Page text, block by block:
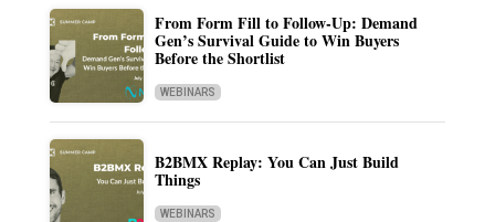
From Form Fill to Follow-Up: Demand
Gen’s Survival Guide to Win Buyers
Before the Shortlist
WEBINARS
B2BMX Replay: You Can Just Build
Things
WEBINARS